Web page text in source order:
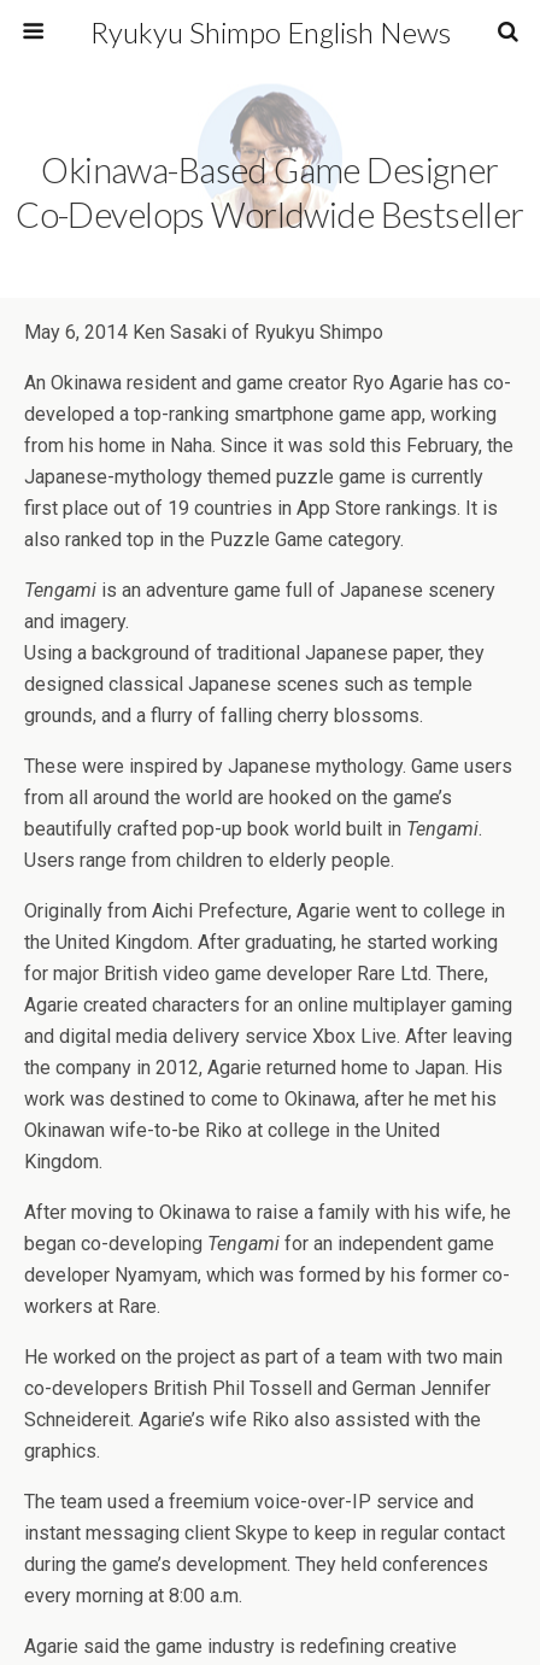
Ryukyu Shimpo English News
Okinawa-Based Game Designer
Co-Develops Worldwide Bestseller
May 6, 2014 Ken Sasaki of Ryukyu Shimpo
An Okinawa resident and game creator Ryo Agarie has co-
developed a top-ranking smartphone game app, working
from his home in Naha. Since it was sold this February, the
Japanese-mythology themed puzzle game is currently
first place out of 19 countries in App Store rankings. It is
also ranked top in the Puzzle Game category.
Tengami is an adventure game full of Japanese scenery
and imagery.
Using a background of traditional Japanese paper, they
designed classical Japanese scenes such as temple
grounds, and a flurry of falling cherry blossoms.
These were inspired by Japanese mythology. Game users
from all around the world are hooked on the game’s
beautifully crafted pop-up book world built in Tengami.
Users range from children to elderly people.
Originally from Aichi Prefecture, Agarie went to college in
the United Kingdom. After graduating, he started working
for major British video game developer Rare Ltd. There,
Agarie created characters for an online multiplayer gaming
and digital media delivery service Xbox Live. After leaving
the company in 2012, Agarie returned home to Japan. His
work was destined to come to Okinawa, after he met his
Okinawan wife-to-be Riko at college in the United
Kingdom.
After moving to Okinawa to raise a family with his wife, he
began co-developing Tengami for an independent game
developer Nyamyam, which was formed by his former co-
workers at Rare.
He worked on the project as part of a team with two main
co-developers British Phil Tossell and German Jennifer
Schneidereit. Agarie’s wife Riko also assisted with the
graphics.
The team used a freemium voice-over-IP service and
instant messaging client Skype to keep in regular contact
during the game’s development. They held conferences
every morning at 8:00 a.m.
Agarie said the game industry is redefining creative